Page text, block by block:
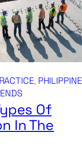
, PHILIPPINE
Of
In The